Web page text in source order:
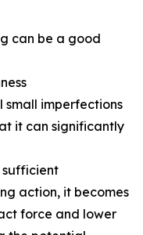
can be a good
small imperfections
it can significantly
sufficient
action, it becomes
force and lower